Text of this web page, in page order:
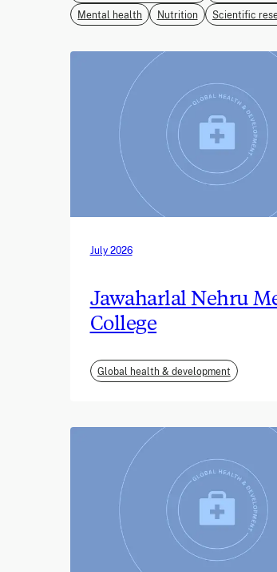
Mental health
Nutrition Scientific
July 2026
Jawaharlal Nehru
College
Global health & development